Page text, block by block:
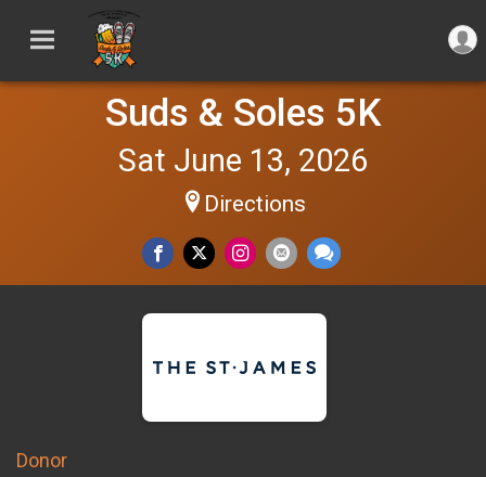
Suds & Soles 5K
Sat June 13, 2026
Directions
Donor